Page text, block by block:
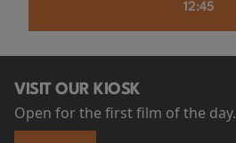
12:45
VISIT OUR KIOSK
Open for the first film of the day.